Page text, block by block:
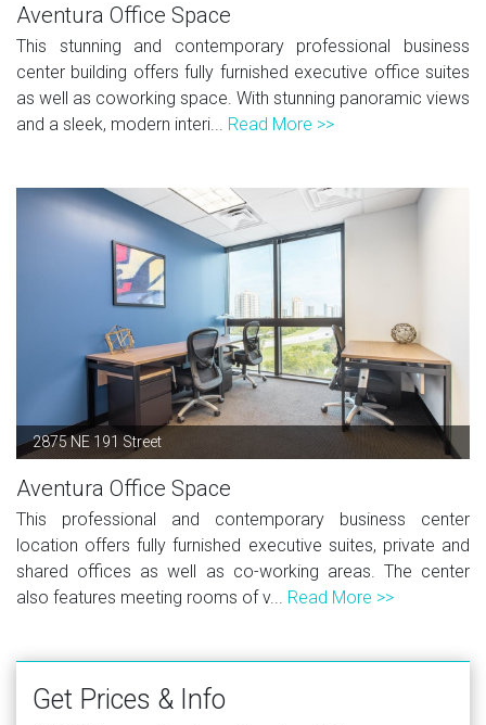
Aventura Office Space
This stunning and contemporary professional business
center building offers fully furnished executive office suites
as well as coworking space. With stunning panoramic views
and a sleek, modern interi... Read More >>
2875 NE 191 Street
Aventura Office Space
This professional and contemporary business center
location offers fully furnished executive suites, private and
shared offices as well as co-working areas. The center
also features meeting rooms of v... Read More >>
Get Prices & Info